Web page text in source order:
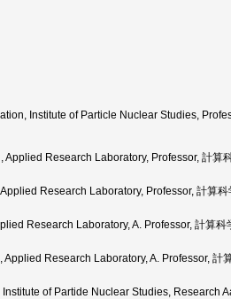
Institute of Particle Nuclear Studies,
Research Laboratory, Professor, 計算
Research Laboratory, Professor, 計算科
Research Laboratory, A. Professor, 計算科
Research Laboratory, A. Professor, 計
of Partide Nuclear Studies, Research